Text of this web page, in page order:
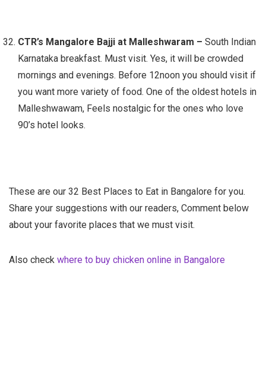
CTR’s Mangalore Bajji at Malleshwaram – South Indian
Karnataka breakfast. Must visit. Yes, it will be crowded
mornings and evenings. Before 12noon you should visit if
you want more variety of food. One of the oldest hotels in
Malleshwawam, Feels nostalgic for the ones who love
90’s hotel looks.
These are our 32 Best Places to Eat in Bangalore for you.
Share your suggestions with our readers, Comment below
about your favorite places that we must visit.
Also check where to buy chicken online in Bangalore